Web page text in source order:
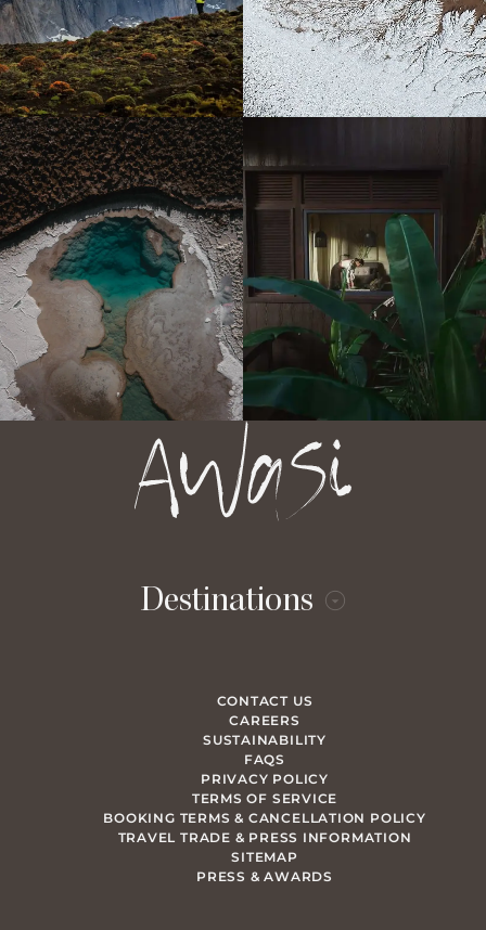
Destinations
CONTACT US
CAREERS
SUSTAINABILITY
FAQS
PRIVACY POLICY
TERMS OF SERVICE
BOOKING TERMS & CANCELLATION POLICY
TRAVEL TRADE & PRESS INFORMATION
SITEMAP
PRESS & AWARDS